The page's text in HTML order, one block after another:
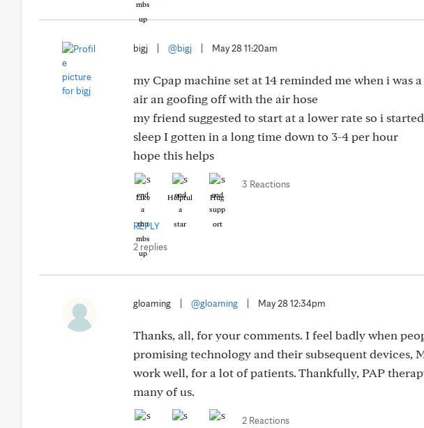
bigj @bigj May 28 11:20am
my Cpap machine set at 14 reminded me when i
air an goofing off with the air hose
my friend suggested to start at a lower rate so i
sleep I gotten in a long time down to 3-4 per hour
hope this helps
Like Helpful Hug
3 Reactions
REPLY
2 replies
gloaming @gloaming May 28 12:34pm
Thanks, all, for your comments. I feel badly when
promising technology and their subsequent devices,
work well, for a lot of patients. Thankfully, PAP
many of us.
2 Reactions